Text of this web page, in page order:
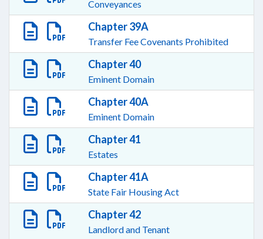
Conveyances
Chapter 39A
Transfer Fee Covenants Prohibited
Chapter 40
Eminent Domain
Chapter 40A
Eminent Domain
Chapter 41
Estates
Chapter 41A
State Fair Housing Act
Chapter 42
Landlord and Tenant